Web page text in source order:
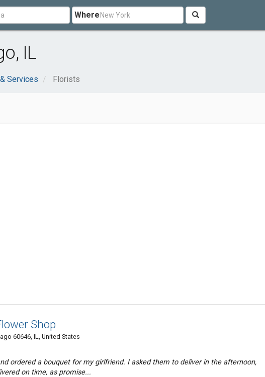
Where
IL
Services Florists
Shop
60646, IL, United States
ordered a bouquet for my girlfriend. I asked them to deliver in the afternoon,
on time, as promise...